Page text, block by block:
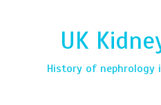
UK
History of nephrology